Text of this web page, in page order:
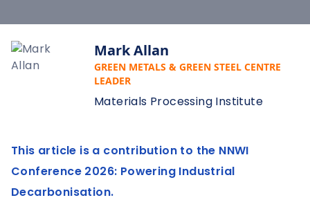
Mark Allan
GREEN METALS & GREEN STEEL CENTRE
LEADER
Materials Processing Institute
This article is a contribution to the NNWI
Conference 2026: Powering Industrial
Decarbonisation.